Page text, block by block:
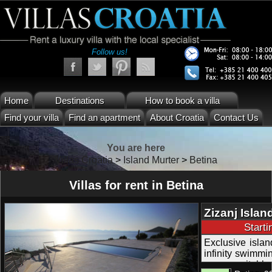
Follow us!
Home Destinations
How to book a villa
Find your villa
Find an apartment About Croatia Contact Us
You are here
Villas Croatia > Island Murter > Betina
Villas for rent in Betina
Zizanj
Beach and
Exclusive
infinity
peace;